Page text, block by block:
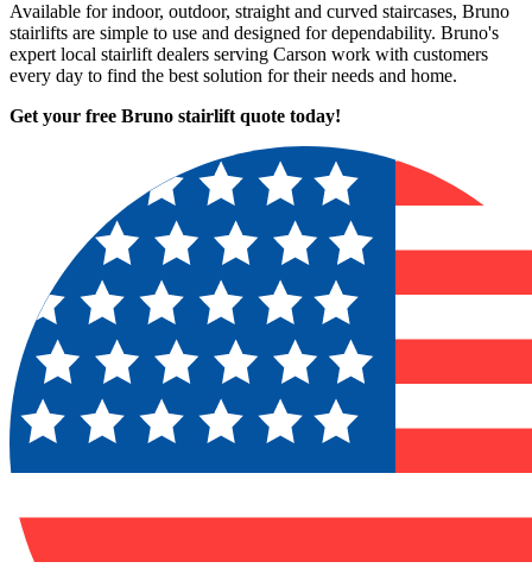
Available for indoor, outdoor, straight and curved staircases, Bruno
stairlifts are simple to use and designed for dependability. Bruno's
expert local stairlift dealers serving Carson work with customers
every day to find the best solution for their needs and home.
Get your free Bruno stairlift quote today!